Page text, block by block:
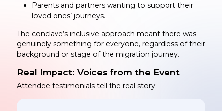
Parents and partners wanting to support their
loved ones’ journeys.
The conclave’s inclusive approach meant there was
genuinely something for everyone, regardless of their
background or stage of the migration journey.
Real Impact: Voices from the Event
Attendee testimonials tell the real story: